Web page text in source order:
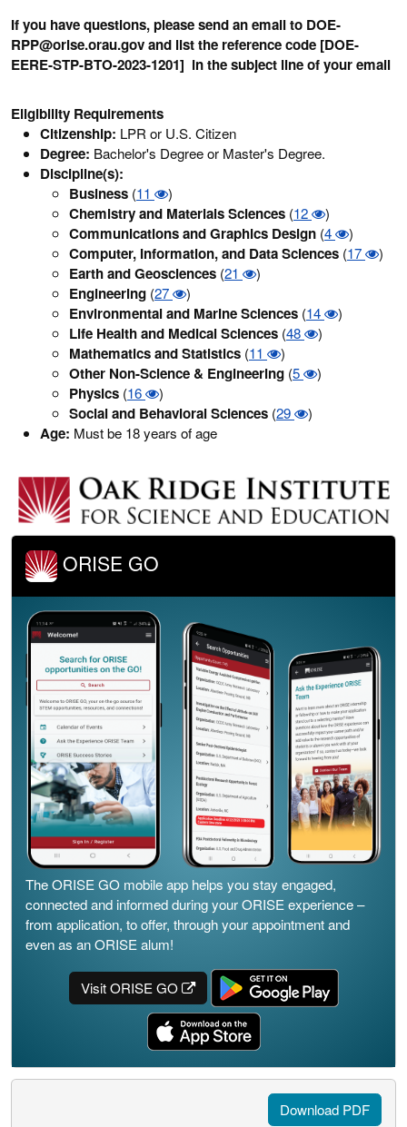
If you have questions, please send an email to DOE-
RPP@orise.orau.gov and list the reference code [DOE-
EERE-STP-BTO-2023-1201] in the subject line of your email
Eligibility Requirements
Citizenship: LPR or U.S. Citizen
Degree: Bachelor's Degree or Master's Degree.
Discipline(s):
Business (11 )
Chemistry and Materials Sciences (12 )
Communications and Graphics Design (4 )
Computer, Information, and Data Sciences (17 )
Earth and Geosciences (21 )
Engineering (27 )
Environmental and Marine Sciences (14 )
Life Health and Medical Sciences (48 )
Mathematics and Statistics (11 )
Other Non-Science & Engineering (5 )
Physics (16 )
Social and Behavioral Sciences (29 )
Age: Must be 18 years of age
ORISE GO
The ORISE GO mobile app helps you stay engaged,
connected and informed during your ORISE experience –
from application, to offer, through your appointment and
even as an ORISE alum!
Visit ORISE GO
Download PDF